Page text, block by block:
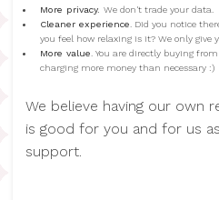
More privacy. We don't trade your data.
Cleaner experience. Did you notice
you feel how relaxing is it? We only give
More value. You are directly buying
charging more money than necessary :)
We believe having our own
is good for you and for us
support.